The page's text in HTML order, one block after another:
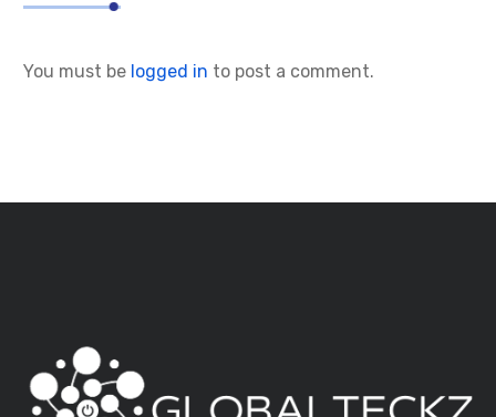
You must be logged in to post a comment.